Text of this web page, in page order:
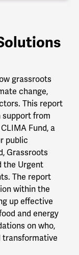
grassroots
change,
This report
support from
Fund, a
public
Grassroots
the Urgent
The report
within the
up effective
and energy
on who,
transformative